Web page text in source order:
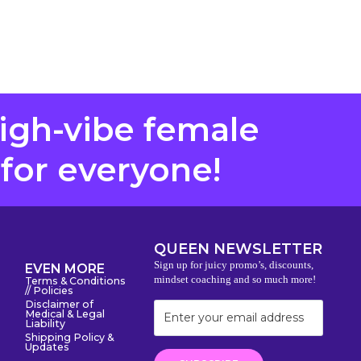
vibe female
everyone!
EVEN MORE
Terms & Conditions
// Policies
Disclaimer of
Medical & Legal
Liability
Shipping Policy &
Updates
QUEEN NEWSLETTER
Sign up for juicy promo’s, discounts,
mindset coaching and so much more!